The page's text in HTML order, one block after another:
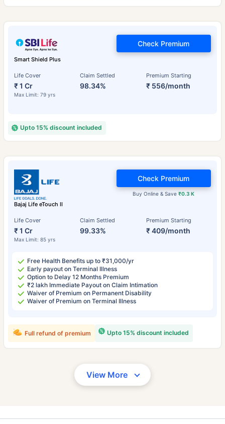
Smart Shield Plus
Life Cover
₹ 1 Cr
Max Limit: 79 yrs
Claim Settled
98.34%
Premium Starting
₹ 556/month
Check Premium
Upto 15% discount included
Bajaj Life eTouch II
Life Cover
₹ 1 Cr
Max Limit: 85 yrs
Claim Settled
99.33%
Premium Starting
₹ 409/month
Buy Online & Save₹0.3 K
Check Premium
Free Health Benefits up to ₹31,000/yr
Early payout on Terminal Illness
Option to Delay 12 Months Premium
₹2 lakh Immediate Payout on Claim Intimation
Waiver of Premium on Permanent Disability
Waiver of Premium on Terminal Illness
Upto 15% discount included
Full refund of premium
View More